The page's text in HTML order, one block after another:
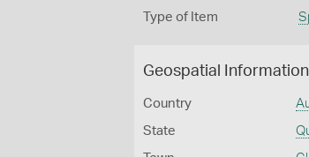
Type of Item
Geospatial Information
Country
State